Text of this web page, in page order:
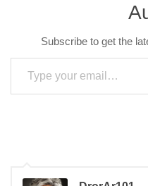
Subscribe to get the
Type your email…